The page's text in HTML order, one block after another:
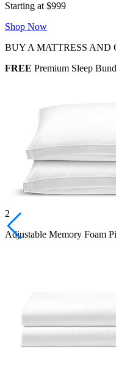
Starting at $999
Shop Now
BUY A MATTRESS AND
FREE Premium Sleep
2
Adjustable Memory Foam